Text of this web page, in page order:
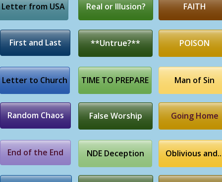
Real or Illusion?
Letter from USA FAITH
First and Last **Untrue?** POISON
Letter to Church TIME TO PREPARE Man of Sin
Random Chaos False Worship Going Home
End of the End NDE Deception Oblivious